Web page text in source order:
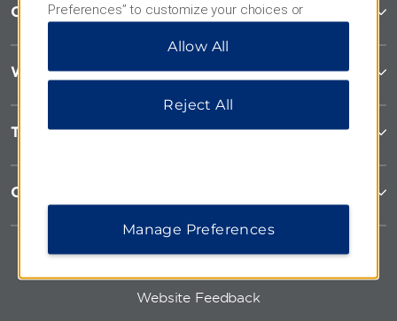
Contact
Wyndham Business
Terms & Policies
Corporate Resources
Website Feedback
Preferences” to customize your choices or
“Reject All” to allow only essential cookies. For
additional information, please visit our
Allow All
Reject All
Manage Preferences